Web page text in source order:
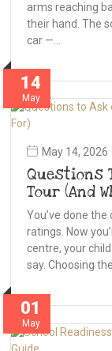
arms reaching
their hand. The
car —…
14
May
May 14, 2026
Questions
Tour (And
You’ve done the
ratings. Now
centre, your
say. Choosing
01
May